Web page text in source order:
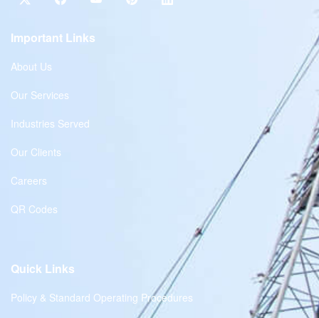
Important Links
About Us
Our Services
Industries Served
Our Clients
Careers
QR Codes
Quick Links
Policy & Standard Operating Procedures